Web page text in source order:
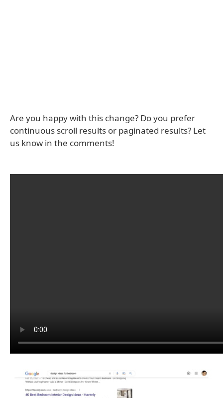
Are you happy with this change? Do you prefer
continuous scroll results or paginated results? Let
us know in the comments!